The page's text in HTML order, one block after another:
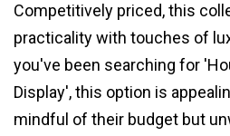
Competitively priced, this
practicality with touches of
you've been searching for
Display', this option is
mindful of their budget but